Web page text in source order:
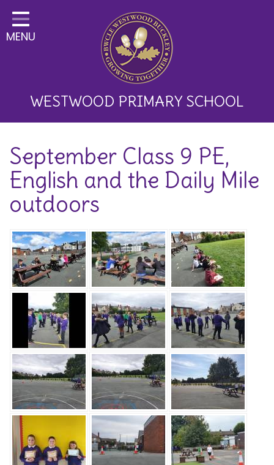
Home
Classes
Key Information
Development
Parents
Children
Happy News!
Communication
Safeguarding
Equality, Equity and Inclusion
Complaints policy and
procedure
Complaints Governor
Guidance
Extracurricular Activities
Contact
MENU
WESTWOOD PRIMARY SCHOOL
September Class 9 PE,
English and the Daily Mile
outdoors